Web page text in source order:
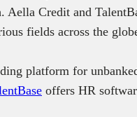
Aella Credit and
fields across the
platform for
offers HR